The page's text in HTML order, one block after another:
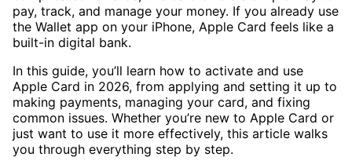
pay, track, and manage your money. If you already use
the Wallet app on your iPhone, Apple Card feels like a
built-in digital bank.
In this guide, you’ll learn how to activate and use
Apple Card in 2026, from applying and setting it up to
making payments, managing your card, and fixing
common issues. Whether you’re new to Apple Card or
just want to use it more effectively, this article walks
you through everything step by step.